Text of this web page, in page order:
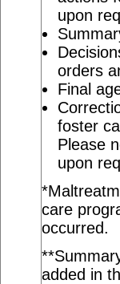
upon
orders
Final
foster
Please
upon
care
occurred.
added in